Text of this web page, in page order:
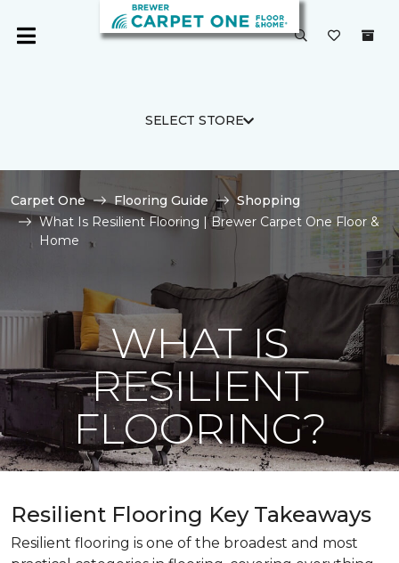
SELECT STORE
Carpet One Flooring Guide
Shopping
What Is Resilient Flooring | Brewer Carpet One Floor &
Home
WHAT IS
RESILIENT
FLOORING?
Resilient Flooring Key Takeaways
Resilient flooring is one of the broadest and most